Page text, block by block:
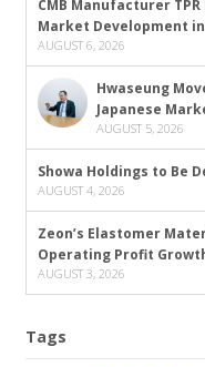
CMB Manufacturer
Market Development
AUGUST 6, 2026
Hwaseung
Japanese
AUGUST 5, 2026
Showa Holdings to Be
AUGUST 4, 2026
Zeon’s Elastomer
Operating Profit
AUGUST 3, 2026
Tags